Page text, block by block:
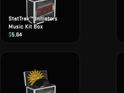
StatTrak™ Initiators
Music Kit Box
$5.64